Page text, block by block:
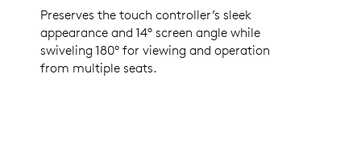
Preserves the touch controller’s sleek
appearance and 14° screen angle while
swiveling 180° for viewing and operation
from multiple seats.